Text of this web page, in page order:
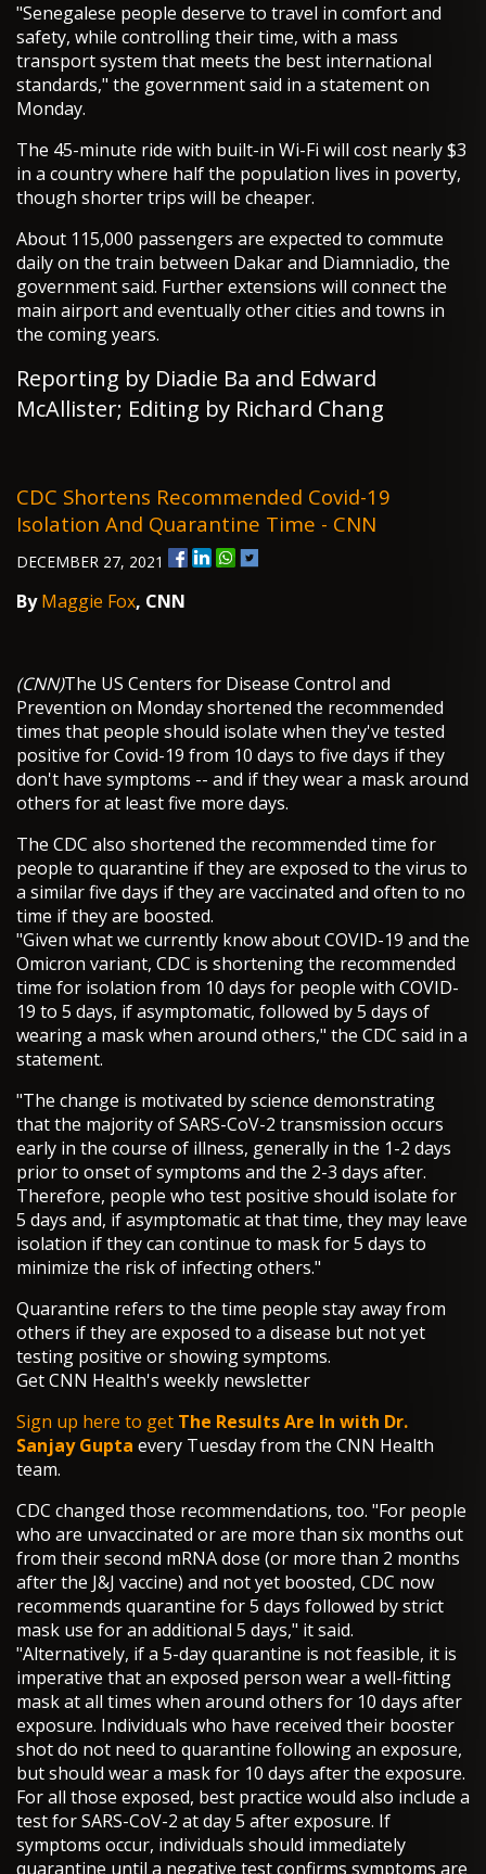
"Senegalese people deserve to travel in comfort and
safety, while controlling their time, with a mass
transport system that meets the best international
standards," the government said in a statement on
Monday.
The 45-minute ride with built-in Wi-Fi will cost nearly $3
in a country where half the population lives in poverty,
though shorter trips will be cheaper.
About 115,000 passengers are expected to commute
daily on the train between Dakar and Diamniadio, the
government said. Further extensions will connect the
main airport and eventually other cities and towns in
the coming years.
Reporting by Diadie Ba and Edward
McAllister; Editing by Richard Chang
CDC Shortens Recommended Covid-19
Isolation And Quarantine Time - CNN
DECEMBER 27, 2021
ByMaggie Fox, CNN
(CNN)The US Centers for Disease Control and
Prevention on Monday shortened the recommended
times that people should isolate when they've tested
positive for Covid-19 from 10 days to five days if they
don't have symptoms -- and if they wear a mask around
others for at least five more days.
The CDC also shortened the recommended time for
people to quarantine if they are exposed to the virus to
a similar five days if they are vaccinated and often to no
time if they are boosted.
"Given what we currently know about COVID-19 and the
Omicron variant, CDC is shortening the recommended
time for isolation from 10 days for people with COVID-
19 to 5 days, if asymptomatic, followed by 5 days of
wearing a mask when around others," the CDC said in a
statement.
"The change is motivated by science demonstrating
that the majority of SARS-CoV-2 transmission occurs
early in the course of illness, generally in the 1-2 days
prior to onset of symptoms and the 2-3 days after.
Therefore, people who test positive should isolate for
5 days and, if asymptomatic at that time, they may leave
isolation if they can continue to mask for 5 days to
minimize the risk of infecting others."
Quarantine refers to the time people stay away from
others if they are exposed to a disease but not yet
testing positive or showing symptoms.
Get CNN Health's weekly newsletter
Sign up here to get The Results Are In with Dr.
Sanjay Gupta every Tuesday from the CNN Health
team.
CDC changed those recommendations, too. "For people
who are unvaccinated or are more than six months out
from their second mRNA dose (or more than 2 months
after the J&J vaccine) and not yet boosted, CDC now
recommends quarantine for 5 days followed by strict
mask use for an additional 5 days," it said.
"Alternatively, if a 5-day quarantine is not feasible, it is
imperative that an exposed person wear a well-fitting
mask at all times when around others for 10 days after
exposure. Individuals who have received their booster
shot do not need to quarantine following an exposure,
but should wear a mask for 10 days after the exposure.
For all those exposed, best practice would also include a
test for SARS-CoV-2 at day 5 after exposure. If
symptoms occur, individuals should immediately
quarantine until a negative test confirms symptoms are